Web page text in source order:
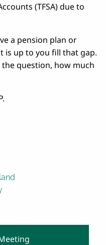
(TFSA) due to
a pension plan or
is up to you fill that gap.
question, how much